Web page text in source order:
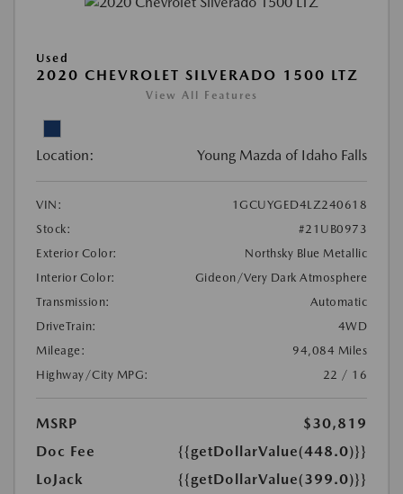
Used
2020 CHEVROLET SILVERADO 1500 LTZ
View All Features
Location: Young Mazda of Idaho Falls
VIN:
1GCUYGED4LZ240618
Stock:
#21UB0973
Exterior Color:
Northsky Blue Metallic
Interior Color:
Gideon/Very Dark Atmosphere
Transmission:
Automatic
DriveTrain:
4WD
Mileage:
94,084 Miles
Highway/City MPG:
22 / 16
MSRP
$30,819
Doc Fee
{{getDollarValue(448.0)}}
LoJack
{{getDollarValue(399.0)}}